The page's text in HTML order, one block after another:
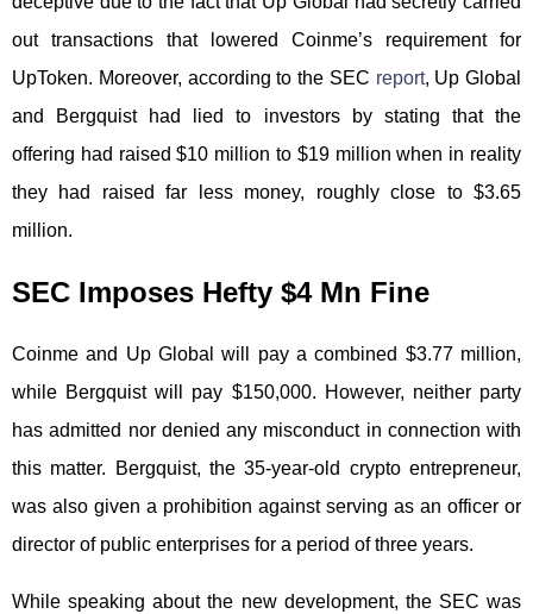
out transactions that lowered Coinme’s requirement for
UpToken. Moreover, according to the SEC report, Up Global
and Bergquist had lied to investors by stating that the
offering had raised $10 million to $19 million when in reality
they had raised far less money, roughly close to $3.65
million.
SEC Imposes Hefty $4 Mn Fine
Coinme and Up Global will pay a combined $3.77 million,
while Bergquist will pay $150,000. However, neither party
has admitted nor denied any misconduct in connection with
this matter. Bergquist, the 35-year-old crypto entrepreneur,
was also given a prohibition against serving as an officer or
director of public enterprises for a period of three years.
While speaking about the new development, the SEC was